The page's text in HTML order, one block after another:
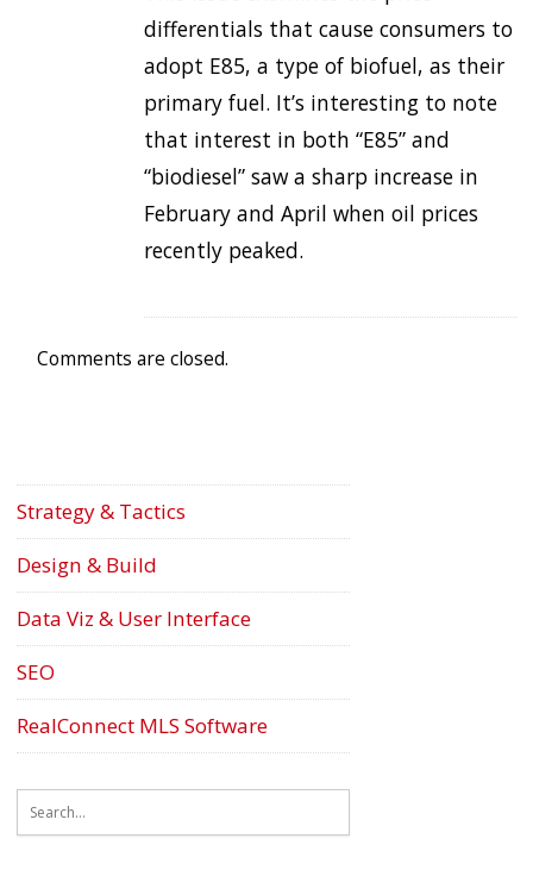
differentials that cause consumers to
adopt E85, a type of biofuel, as their
primary fuel. It’s interesting to note
that interest in both “E85” and
“biodiesel” saw a sharp increase in
February and April when oil prices
recently peaked.
Comments are closed.
Strategy & Tactics
Design & Build
Data Viz & User Interface
SEO
RealConnect MLS Software